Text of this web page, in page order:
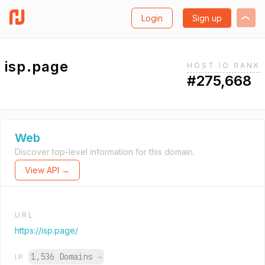
Login Sign up
isp.page HOST.IO RANK
#275,668
Web
Discover top-level information for this domain.
View API →
URL
https://isp.page/
IP 1,536 Domains →